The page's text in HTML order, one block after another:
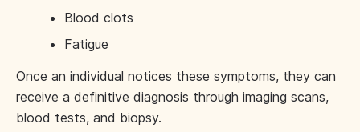
Blood clots
Fatigue
Once an individual notices these symptoms, they can
receive a definitive diagnosis through imaging scans,
blood tests, and biopsy.